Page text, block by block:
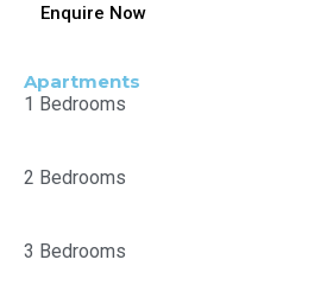
Enquire Now
Apartments
1 Bedrooms
2 Bedrooms
3 Bedrooms